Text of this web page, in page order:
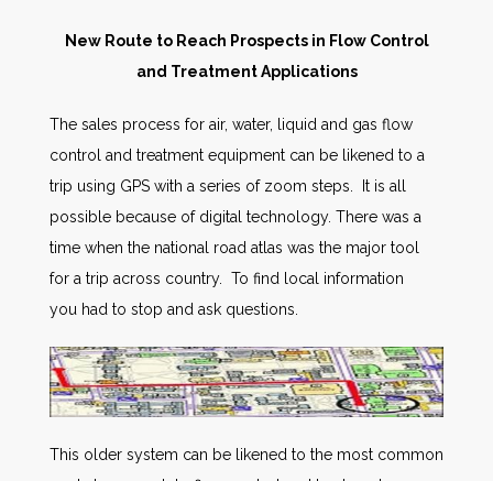
People
AWE Productivity Hub
New Route to Reach Prospects in Flow Control
and Treatment Applications
The sales process for air, water, liquid and gas flow
control and treatment equipment can be likened to a
trip using GPS with a series of zoom steps. It is all
possible because of digital technology. There was a
time when the national road atlas was the major tool
for a trip across country. To find local information
you had to stop and ask questions.
This older system can be likened to the most common